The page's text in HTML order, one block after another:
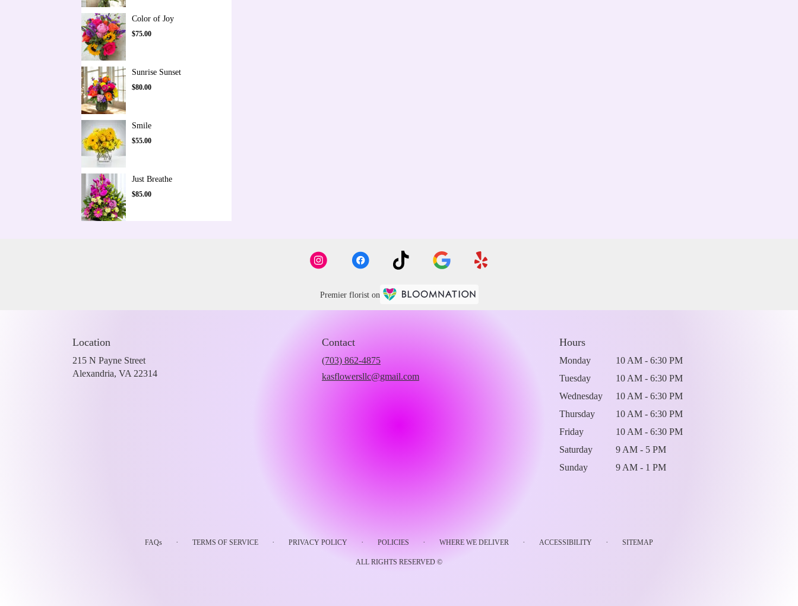
Color of Joy
$75.00
Sunrise Sunset
$80.00
Smile
$55.00
Just Breathe
$85.00
Premier florist on
Location
215 N Payne Street
Alexandria, VA 22314
Contact
(703) 862-4875
kasflowersllc@gmail.com
Hours
Monday
10 AM - 6:30 PM
Tuesday
10 AM - 6:30 PM
Wednesday
10 AM - 6:30 PM
Thursday
10 AM - 6:30 PM
Friday
10 AM - 6:30 PM
Saturday
9 AM - 5 PM
Sunday
9 AM - 1 PM
FAQs · TERMS OF SERVICE · PRIVACY POLICY · POLICIES · WHERE WE DELIVER · ACCESSIBILITY · SITEMAP
ALL RIGHTS RESERVED ©